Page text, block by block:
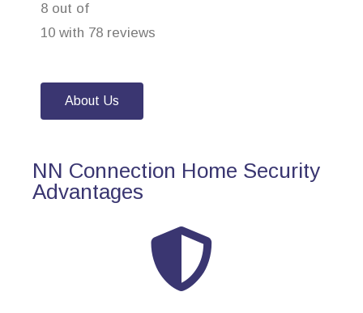
8 out of
10 with 78 reviews
About Us
NN Connection Home Security
Advantages